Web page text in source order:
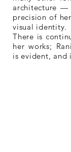
architecture —
precision of
visual identity.
There is
her works;
is evident, and